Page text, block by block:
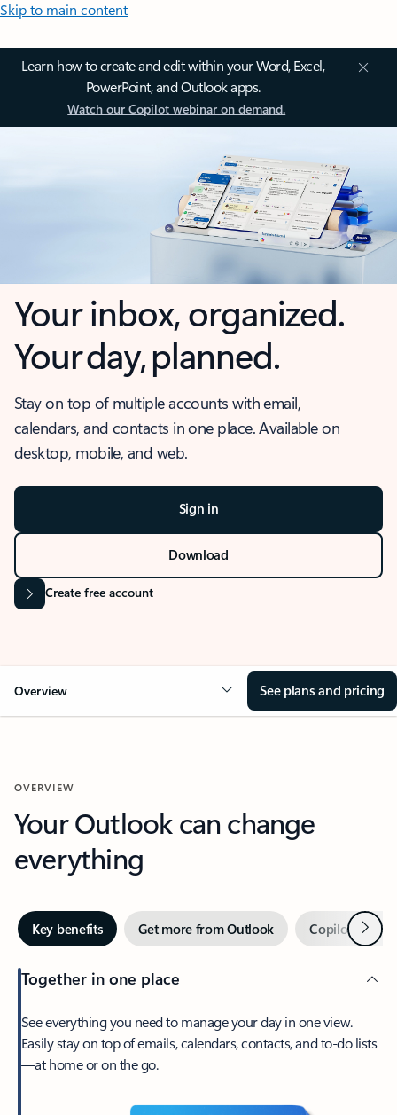
Skip to main content
Learn how to create and edit within your Word, Excel,
PowerPoint, and Outlook apps.
Watch our Copilot webinar on demand.
Your inbox, organized.
Your day, planned.
Stay on top of multiple accounts with email,
calendars, and contacts in one place. Available on
desktop, mobile, and web.
Sign in
Download
Create free account
Overview See plans and pricing
OVERVIEW
Your Outlook can change
everything
Key benefits Get more from Outlook Copilot inNext
Together in one place
See everything you need to manage your day in one view.
Easily stay on top of emails, calendars, contacts, and to-do lists
—at home or on the go.